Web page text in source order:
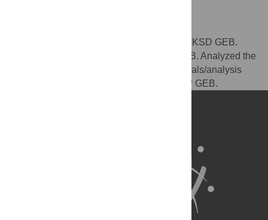
Conceived and designed the experiments: KSD GEB.
Performed the experiments: KSD GEB MAB. Analyzed the
data: KSD SP. Contributed reagents/materials/analysis
tools: MAB GEB. Wrote the paper: KSD SP GEB.